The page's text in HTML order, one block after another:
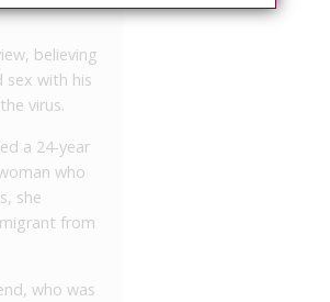
believing
sex with his
virus.
a 24-year
who
she
from
who was